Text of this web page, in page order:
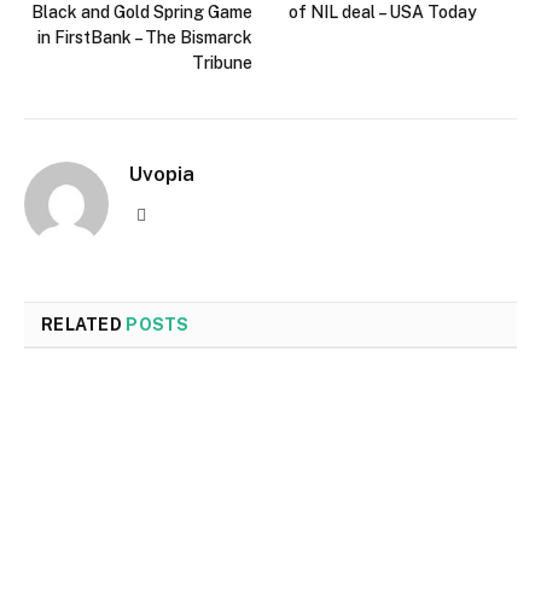
Black and Gold Spring Game
in FirstBank – The Bismarck
Tribune
of NIL deal – USA Today
Uvopia
RELATED POSTS